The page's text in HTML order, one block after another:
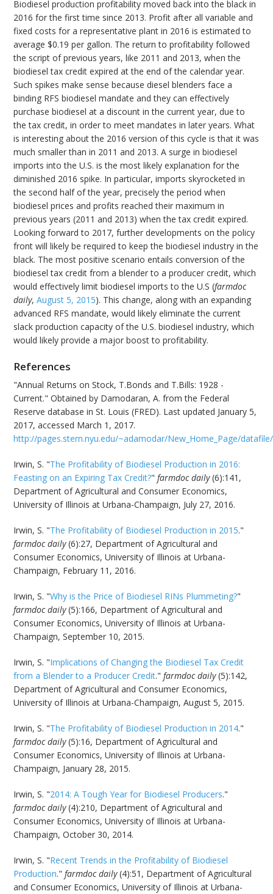
Biodiesel production profitability moved back into the black in
2016 for the first time since 2013. Profit after all variable and
fixed costs for a representative plant in 2016 is estimated to
average $0.19 per gallon. The return to profitability followed
the script of previous years, like 2011 and 2013, when the
biodiesel tax credit expired at the end of the calendar year.
Such spikes make sense because diesel blenders face a
binding RFS biodiesel mandate and they can effectively
purchase biodiesel at a discount in the current year, due to
the tax credit, in order to meet mandates in later years. What
is interesting about the 2016 version of this cycle is that it was
much smaller than in 2011 and 2013. A surge in biodiesel
imports into the U.S. is the most likely explanation for the
diminished 2016 spike. In particular, imports skyrocketed in
the second half of the year, precisely the period when
biodiesel prices and profits reached their maximum in
previous years (2011 and 2013) when the tax credit expired.
Looking forward to 2017, further developments on the policy
front will likely be required to keep the biodiesel industry in the
black. The most positive scenario entails conversion of the
biodiesel tax credit from a blender to a producer credit, which
would effectively limit biodiesel imports to the U.S (farmdoc
daily,August 5, 2015). This change, along with an expanding
advanced RFS mandate, would likely eliminate the current
slack production capacity of the U.S. biodiesel industry, which
would likely provide a major boost to profitability.
References
"Annual Returns on Stock, T.Bonds and T.Bills: 1928 -
Current." Obtained by Damodaran, A. from the Federal
Reserve database in St. Louis (FRED). Last updated January 5,
2017, accessed March 1, 2017.
http://pages.stern.nyu.edu/~adamodar/New_Home_Page/
Irwin, S. "The Profitability of Biodiesel Production in 2016:
Feasting on an Expiring Tax Credit?"farmdoc daily(6):141,
Department of Agricultural and Consumer Economics,
University of Illinois at Urbana-Champaign, July 27, 2016.
Irwin, S. "The Profitability of Biodiesel Production in 2015."
farmdoc daily(6):27, Department of Agricultural and
Consumer Economics, University of Illinois at Urbana-
Champaign, February 11, 2016.
Irwin, S. "Why is the Price of Biodiesel RINs Plummeting?"
farmdoc daily(5):166, Department of Agricultural and
Consumer Economics, University of Illinois at Urbana-
Champaign, September 10, 2015.
Irwin, S. "Implications of Changing the Biodiesel Tax Credit
from a Blender to a Producer Credit."farmdoc daily(5):142,
Department of Agricultural and Consumer Economics,
University of Illinois at Urbana-Champaign, August 5, 2015.
Irwin, S. "The Profitability of Biodiesel Production in 2014."
farmdoc daily(5):16, Department of Agricultural and
Consumer Economics, University of Illinois at Urbana-
Champaign, January 28, 2015.
Irwin, S. "2014: A Tough Year for Biodiesel Producers."
farmdoc daily(4):210, Department of Agricultural and
Consumer Economics, University of Illinois at Urbana-
Champaign, October 30, 2014.
Irwin, S. "Recent Trends in the Profitability of Biodiesel
Production."farmdoc daily(4):51, Department of Agricultural
and Consumer Economics, University of Illinois at Urbana-